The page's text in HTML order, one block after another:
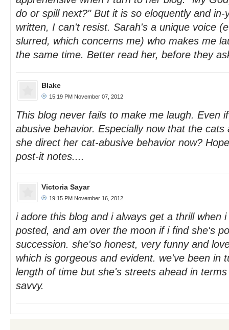
do or spill next?" But it is so eloquently and in-
written, I can't resist. Sarah's a unique voice
slurred, which concerns me) who makes me
the same time. Better read her, before they
Blake
15:19 PM November 07, 2012
This blog never fails to make me laugh. Even
abusive behavior. Especially now that the cats
she direct her cat-abusive behavior now?
post-it notes....
Victoria Sayar
19:15 PM November 16, 2012
i adore this blog and i always get a thrill when
posted, and am over the moon if i find she's
succession. she'so honest, very funny and
which is gorgeous and evident. we've been in
length of time but she's streets ahead in
savvy.